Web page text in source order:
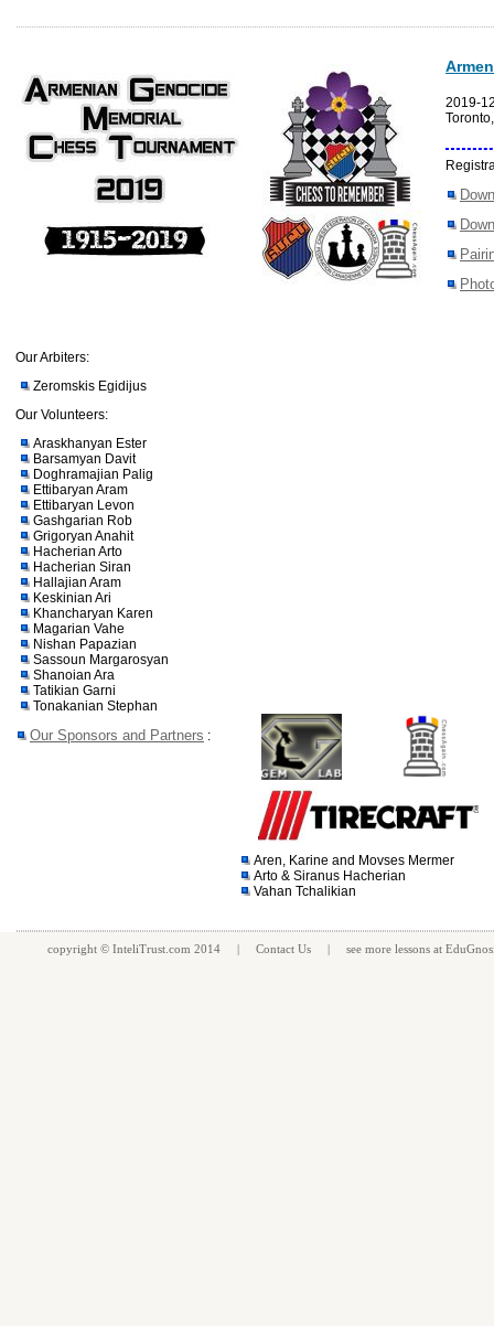
2019-
Our Arbiters:
Zeromskis Egidijus
Our Volunteers:
Araskhanyan Ester
Barsamyan Davit
Doghramajian Palig
Ettibaryan Aram
Ettibaryan Levon
Gashgarian Rob
Grigoryan Anahit
Hacherian Arto
Hacherian Siran
Hallajian Aram
Keskinian Ari
Khancharyan Karen
Magarian Vahe
Nishan Papazian
Sassoun Margarosyan
Shanoian Ara
Tatikian Garni
Tonakanian Stephan
Our Sponsors and Partners :
Aren, Karine and Movses Mermer
Arto & Siranus Hacherian
Vahan Tchalikian
copyright © InteliTrust.com 2014 | Contact Us | see more lessons at